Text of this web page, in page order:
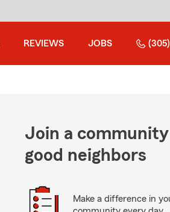
REVIEWS JOBS
Join a
good neighbors
Make a difference in